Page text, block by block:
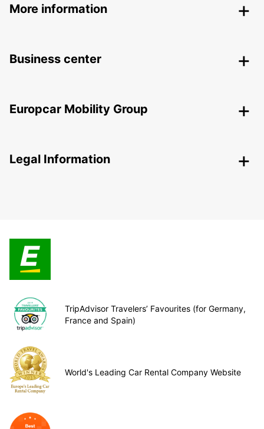
More information
Business center
Europcar Mobility Group
Legal Information
TripAdvisor Travelers’ Favourites (for Germany,
France and Spain)
World's Leading Car Rental Company Website